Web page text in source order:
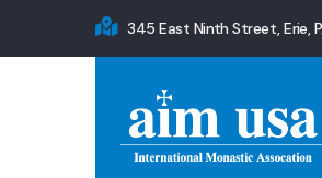
345 East Ninth Street, Erie,